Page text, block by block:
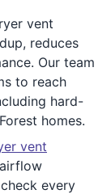
vent
reduces
Our team
to reach
hard-
homes.
vent
every